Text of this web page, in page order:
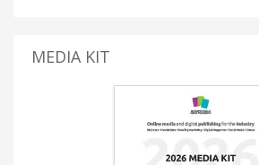
MEDIA KIT